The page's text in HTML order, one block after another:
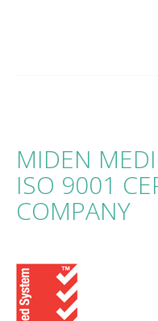
MIDEN
ISO 9001
COMPANY